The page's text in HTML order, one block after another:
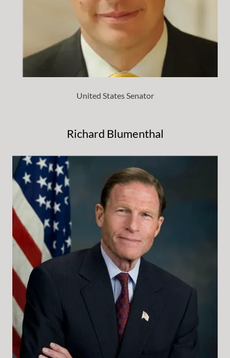
United States Senator
Richard Blumenthal